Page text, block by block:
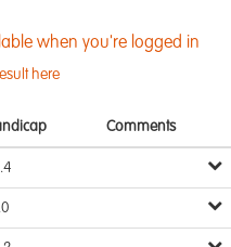
when you're logged in
here
Comments